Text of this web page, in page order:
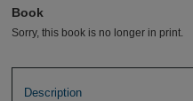
Book
Sorry, this book is no longer in print.
Description